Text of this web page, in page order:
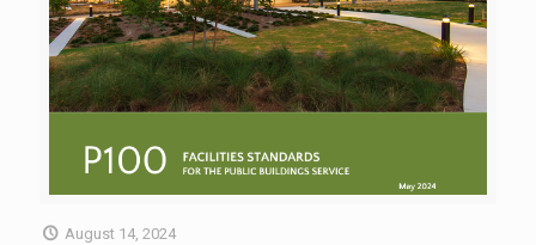
August 14, 2024